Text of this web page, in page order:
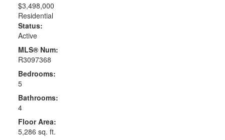
$3,498,000
Residential
Status:
Active
MLS® Num:
R3097368
Bedrooms:
5
Bathrooms:
4
Floor Area:
5,286 sq. ft.